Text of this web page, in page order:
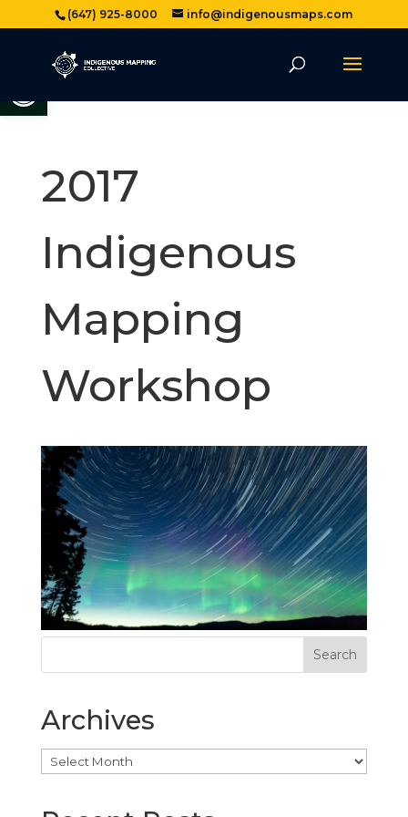
Open toolbar
(647) 925-8000 info@indigenousmaps.com
2017
Indigenous
Mapping
Workshop
Archives
Archives